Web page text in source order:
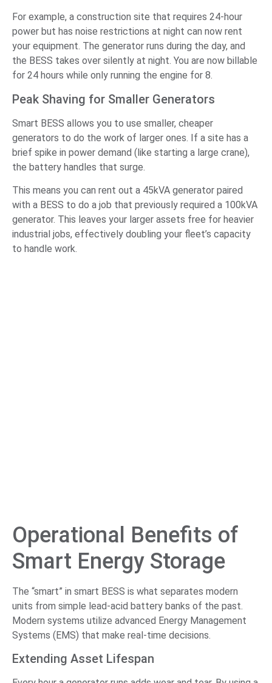
For example, a construction site that requires 24-hour
power but has noise restrictions at night can now rent
your equipment. The generator runs during the day, and
the BESS takes over silently at night. You are now billable
for 24 hours while only running the engine for 8.
Peak Shaving for Smaller Generators
Smart BESS allows you to use smaller, cheaper
generators to do the work of larger ones. If a site has a
brief spike in power demand (like starting a large crane),
the battery handles that surge.
This means you can rent out a 45kVA generator paired
with a BESS to do a job that previously required a 100kVA
generator. This leaves your larger assets free for heavier
industrial jobs, effectively doubling your fleet’s capacity
to handle work.
Operational Benefits of
Smart Energy Storage
The “smart” in smart BESS is what separates modern
units from simple lead-acid battery banks of the past.
Modern systems utilize advanced Energy Management
Systems (EMS) that make real-time decisions.
Extending Asset Lifespan